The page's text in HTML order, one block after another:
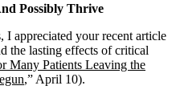
Possibly Thrive
I appreciated your recent article
the lasting effects of critical
Many Patients Leaving the
,” April 10).